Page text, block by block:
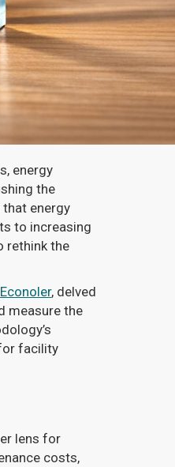
energy
the
energy
to increasing
rethink the
Econoler, delved
measure the
facility
lens for
costs,